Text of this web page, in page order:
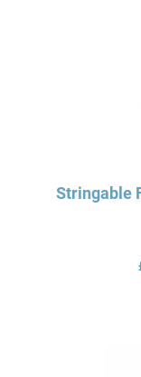
Stringable